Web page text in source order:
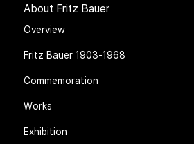
About Fritz Bauer
Overview
Fritz Bauer 1903-1968
Commemoration
Works
Exhibition